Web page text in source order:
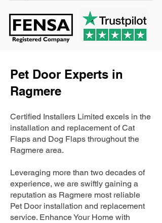
Pet Door Experts in
Ragmere
Certified Installers Limited excels in the
installation and replacement of Cat
Flaps and Dog Flaps throughout the
Ragmere area.
Leveraging more than two decades of
experience, we are swiftly gaining a
reputation as Ragmere most reliable
Pet Door installation and replacement
service. Enhance Your Home with